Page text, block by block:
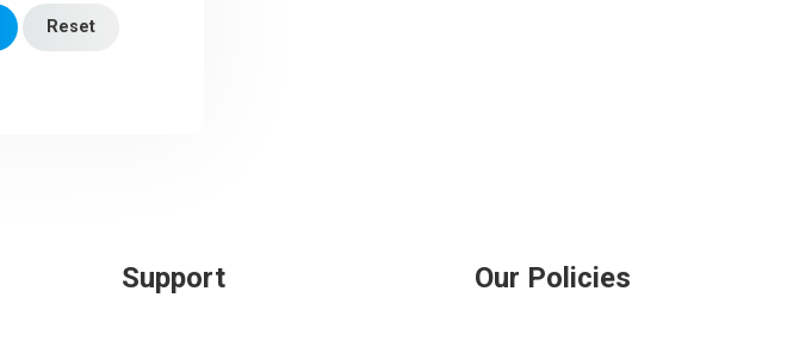
Reset
Support Our Policies